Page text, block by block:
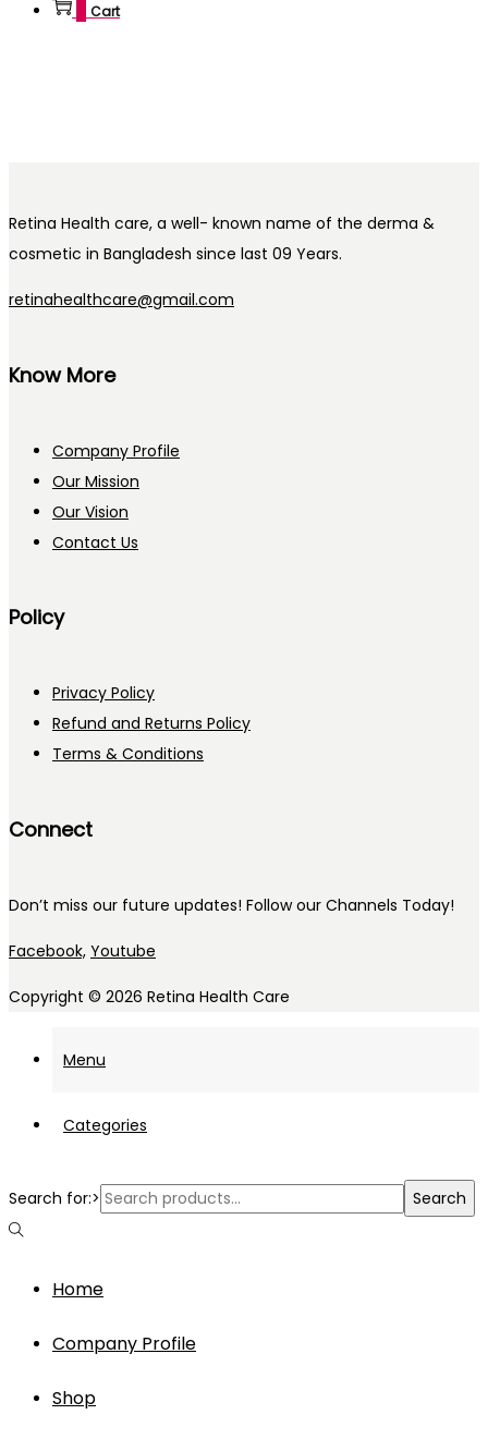
Cart
Retina Health care, a well- known name of the derma &
cosmetic in Bangladesh since last 09 Years.
retinahealthcare@gmail.com
Know More
Company Profile
Our Mission
Our Vision
Contact Us
Policy
Privacy Policy
Refund and Returns Policy
Terms & Conditions
Connect
Don’t miss our future updates! Follow our Channels Today!
Facebook, Youtube
Copyright © 2026 Retina Health Care
Menu
Categories
Search for:> Search
Home
Company Profile
Shop